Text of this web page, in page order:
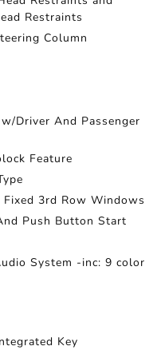
Restraints
Column
Driver And Passenger
Feature
3rd Row Windows
Push Button Start
System -inc: 9 color
Key